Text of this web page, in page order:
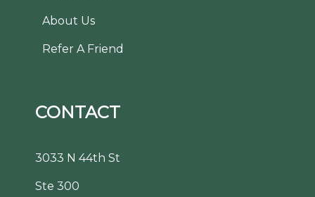
About Us
Refer A Friend
CONTACT
3033 N 44th St
Ste 300